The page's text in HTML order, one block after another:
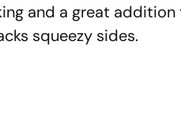
and a great
squeezy sides.